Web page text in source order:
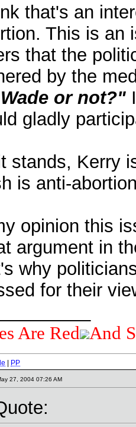
that's an
This is an
that the
by the
or not?"
gladly
stands, Kerry
is anti-
opinion this
argument in
why
for their
Are Red And
PP
27, 2004 07:26 AM